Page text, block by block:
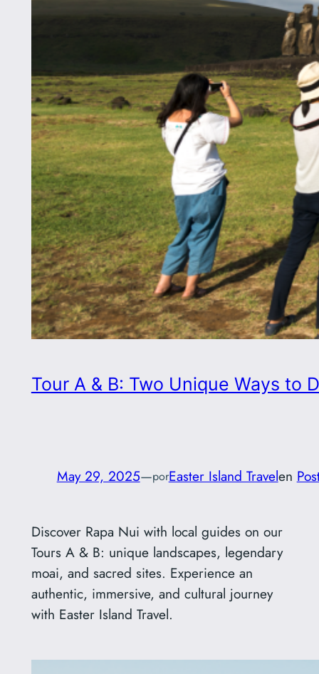
Tour A & B: Two Unique Ways to
May 29, 2025—porEaster Island Travelen
Discover Rapa Nui with local guides on our
Tours A & B: unique landscapes, legendary
moai, and sacred sites. Experience an
authentic, immersive, and cultural journey
with Easter Island Travel.